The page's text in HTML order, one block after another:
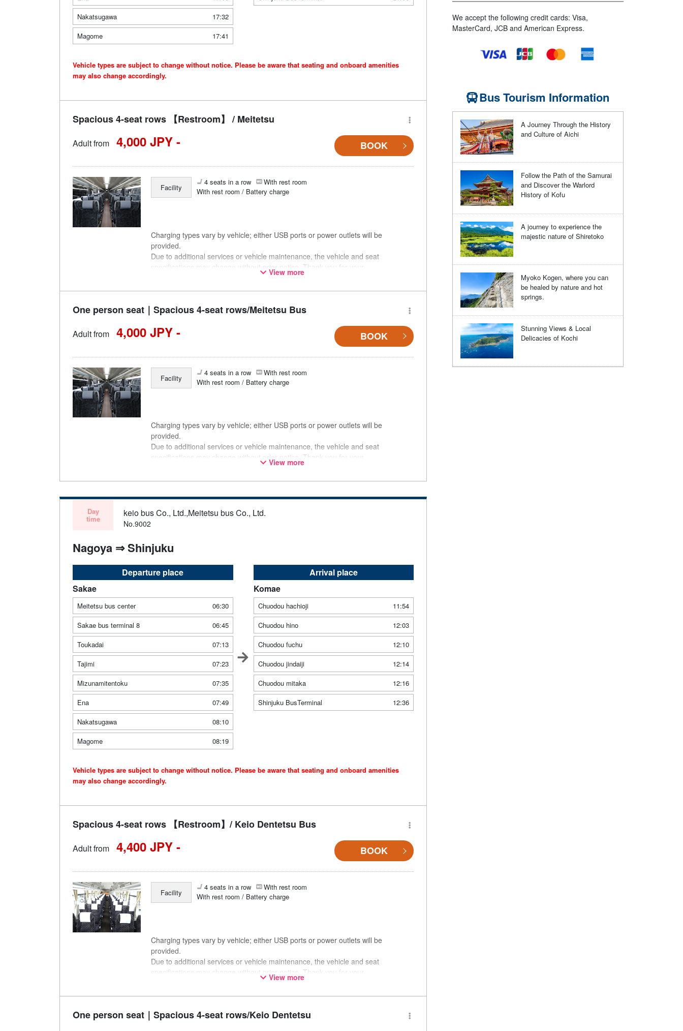
Nakatsugawa
17:32
Magome
17:41
Vehicle types are subject to change without notice. Please be aware that seating and onboard amenities
may also change accordingly.
Spacious 4-seat rows 【Restroom】 / Meitetsu
Adult from 4,000 JPY - BOOK
Facility
4 seats in a row
With rest room
With rest room / Battery charge
Charging types vary by vehicle; either USB ports or power outlets will be
provided.
Due to additional services or vehicle maintenance, the vehicle and seat
specifications may change without prior notice. Thank you for your
View more
One person seat｜Spacious 4-seat rows/Meitetsu Bus
Adult from 4,000 JPY - BOOK
Facility
4 seats in a row
With rest room
With rest room / Battery charge
Charging types vary by vehicle; either USB ports or power outlets will be
provided.
Due to additional services or vehicle maintenance, the vehicle and seat
specifications may change without prior notice. Thank you for your
View more
Day
time
keio bus Co., Ltd.,Meitetsu bus Co., Ltd.
No.9002
Nagoya ⇒ Shinjuku
Departure place
Sakae
Meitetsu bus center
06:30
Sakae bus terminal 8
06:45
Toukadai
07:13
Tajimi
07:23
Mizunamitentoku
07:35
Ena
07:49
Nakatsugawa
08:10
Magome
08:19
Arrival place
Komae
Chuodou hachioji
11:54
Chuodou hino
12:03
Chuodou fuchu
12:10
Chuodou jindaiji
12:14
Chuodou mitaka
12:16
Shinjuku BusTerminal
12:36
Vehicle types are subject to change without notice. Please be aware that seating and onboard amenities
may also change accordingly.
Spacious 4-seat rows 【Restroom】/ Keio Dentetsu Bus
Adult from 4,400 JPY - BOOK
Facility
4 seats in a row
With rest room
With rest room / Battery charge
Charging types vary by vehicle; either USB ports or power outlets will be
provided.
Due to additional services or vehicle maintenance, the vehicle and seat
specifications may change without prior notice. Thank you for your
View more
One person seat｜Spacious 4-seat rows/Keio Dentetsu
We accept the following credit cards: Visa,
MasterCard, JCB and American Express.
Bus Tourism Information
A Journey Through the History
and Culture of Aichi
Follow the Path of the Samurai
and Discover the Warlord
History of Kofu
A journey to experience the
majestic nature of Shiretoko
Myoko Kogen, where you can
be healed by nature and hot
springs.
Stunning Views & Local
Delicacies of Kochi